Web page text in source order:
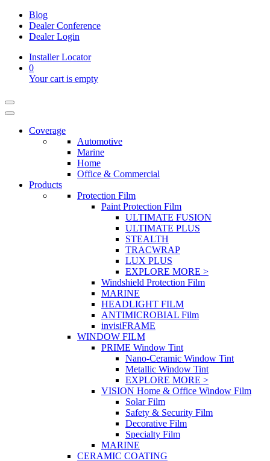
Blog
Dealer Conference
Dealer Login
Installer Locator
0
Your cart is empty
Coverage
Automotive
Marine
Home
Office & Commercial
Products
Protection Film
Paint Protection Film
ULTIMATE FUSION
ULTIMATE PLUS
STEALTH
TRACWRAP
LUX PLUS
EXPLORE MORE >
Windshield Protection Film
MARINE
HEADLIGHT FILM
ANTIMICROBIAL Film
invisiFRAME
WINDOW FILM
PRIME Window Tint
Nano-Ceramic Window Tint
Metallic Window Tint
EXPLORE MORE >
VISION Home & Office Window Film
Solar Film
Safety & Security Film
Decorative Film
Specialty Film
MARINE
CERAMIC COATING